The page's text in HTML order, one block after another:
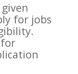
for jobs